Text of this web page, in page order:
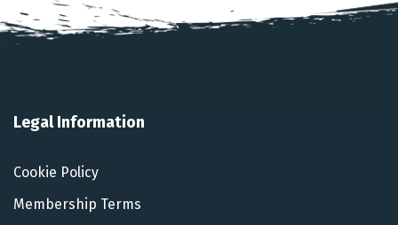
Legal Information
Cookie Policy
Membership Terms